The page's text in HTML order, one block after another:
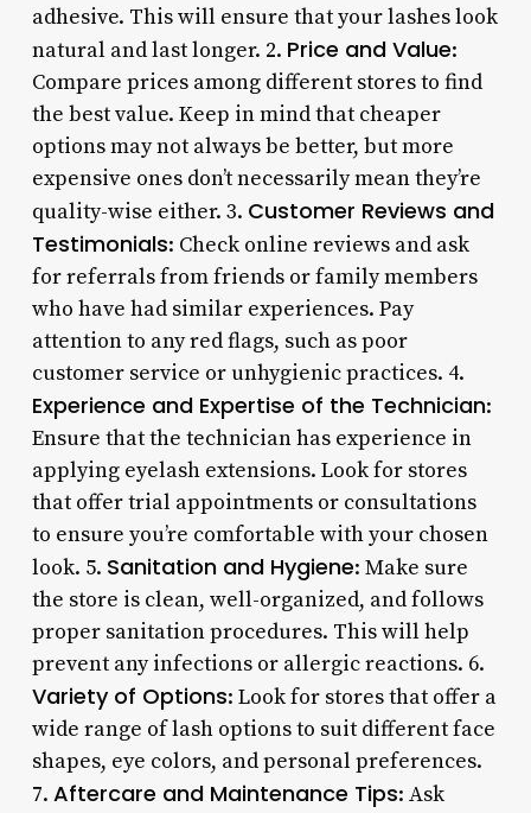
adhesive. This will ensure that your lashes look
natural and last longer. 2. Price and Value:
Compare prices among different stores to find
the best value. Keep in mind that cheaper
options may not always be better, but more
expensive ones don’t necessarily mean they’re
quality-wise either. 3. Customer Reviews and
Testimonials: Check online reviews and ask
for referrals from friends or family members
who have had similar experiences. Pay
attention to any red flags, such as poor
customer service or unhygienic practices. 4.
Experience and Expertise of the Technician:
Ensure that the technician has experience in
applying eyelash extensions. Look for stores
that offer trial appointments or consultations
to ensure you’re comfortable with your chosen
look. 5. Sanitation and Hygiene: Make sure
the store is clean, well-organized, and follows
proper sanitation procedures. This will help
prevent any infections or allergic reactions. 6.
Variety of Options: Look for stores that offer a
wide range of lash options to suit different face
shapes, eye colors, and personal preferences.
7. Aftercare and Maintenance Tips: Ask